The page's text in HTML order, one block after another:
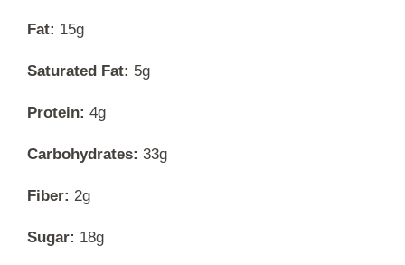
Fat: 15g
Saturated Fat: 5g
Protein: 4g
Carbohydrates: 33g
Fiber: 2g
Sugar: 18g